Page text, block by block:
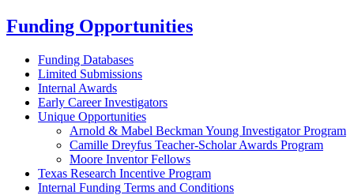
Funding Opportunities
Funding Databases
Limited Submissions
Internal Awards
Early Career Investigators
Unique Opportunities
Arnold & Mabel Beckman Young Investigator Program
Camille Dreyfus Teacher-Scholar Awards Program
Moore Inventor Fellows
Texas Research Incentive Program
Internal Funding Terms and Conditions